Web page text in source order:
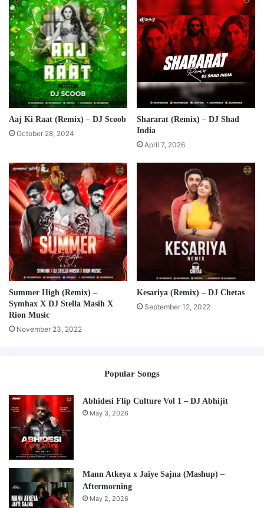
Aaj Ki Raat (Remix) – DJ Scoob
October 28, 2024
Shararat (Remix) – DJ Shad
India
April 7, 2026
Summer High (Remix) –
Symhax X DJ Stella Masih X
Rion Music
November 23, 2022
Kesariya (Remix) – DJ Chetas
September 12, 2022
Popular Songs
Abhidesi Flip Culture Vol 1 – DJ Abhijit
May 3, 2026
Mann Atkeya x Jaiye Sajna (Mashup) –
Aftermorning
May 2, 2026